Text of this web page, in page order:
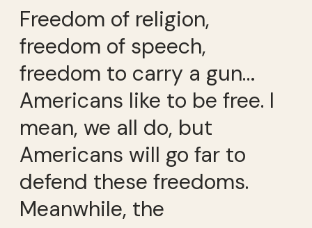
Freedom of religion,
freedom of speech,
freedom to carry a gun…
Americans like to be free. I
mean, we all do, but
Americans will go far to
defend these freedoms.
Meanwhile, the